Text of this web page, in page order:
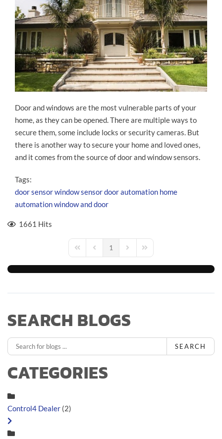
Door and windows are the most vulnerable parts of your
home, as they can be opened. There are multiple ways to
secure them, some include locks or security cameras. But
there is another way to secure your home and loved ones,
and it comes from the source of door and window sensors.
Tags:
door sensorwindow sensordoor automation home
automationwindow and door
1661 Hits
First PagePrevious Page
1 Next PageLast Page
SEARCH BLOGS
SEARCH
CATEGORIES
Control4 Dealer (2)